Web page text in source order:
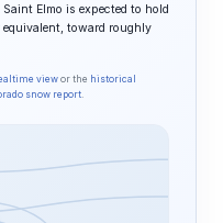
Elmo is expected to hold
toward roughly
view or the historical
snow report.